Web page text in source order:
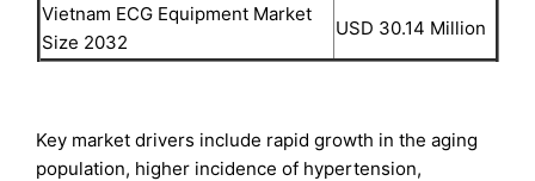
Vietnam ECG Equipment Market
Size 2032
USD 30.14 Million
Key market drivers include rapid growth in the aging
population, higher incidence of hypertension,